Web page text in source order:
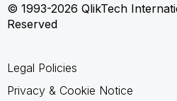
© 1993-2026 QlikTech
Reserved
Legal Policies
Privacy & Cookie Notice